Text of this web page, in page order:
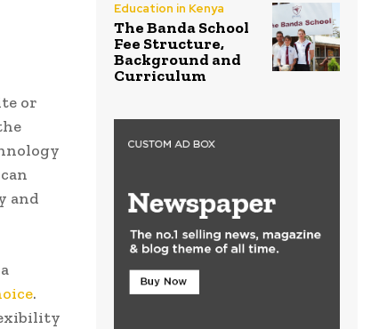
or
and
.
Education in Kenya
The Banda School
Fee Structure,
Background and
Curriculum